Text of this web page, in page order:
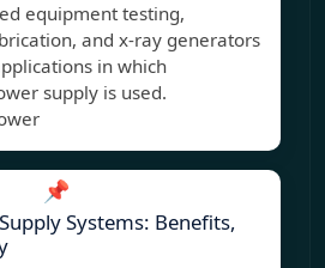
equipment testing,
and x-ray generators
in which
supply is used.
📌
Systems: Benefits,